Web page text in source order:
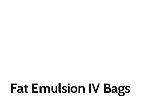
Fat Emulsion IV Bags